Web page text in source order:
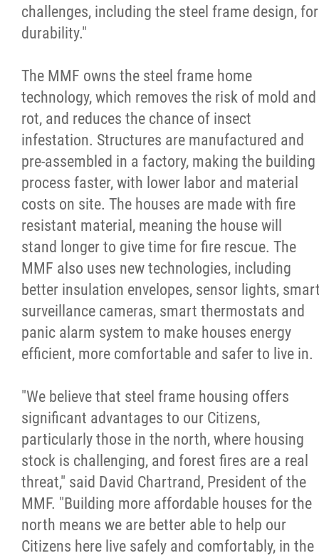
challenges, including the steel frame design, for
durability."
The MMF owns the steel frame home
technology, which removes the risk of mold and
rot, and reduces the chance of insect
infestation. Structures are manufactured and
pre-assembled in a factory, making the building
process faster, with lower labor and material
costs on site. The houses are made with fire
resistant material, meaning the house will
stand longer to give time for fire rescue. The
MMF also uses new technologies, including
better insulation envelopes, sensor lights,
surveillance cameras, smart thermostats and
panic alarm system to make houses energy
efficient, more comfortable and safer to live in.
"We believe that steel frame housing offers
significant advantages to our Citizens,
particularly those in the north, where housing
stock is challenging, and forest fires are a real
threat," said David Chartrand, President of the
MMF. "Building more affordable houses for the
north means we are better able to help our
Citizens here live safely and comfortably, in the
Year in Review
2024 Year in Review
2023 Year in Review
2022 Year in Review
2021 Year in Review
Contact
More...